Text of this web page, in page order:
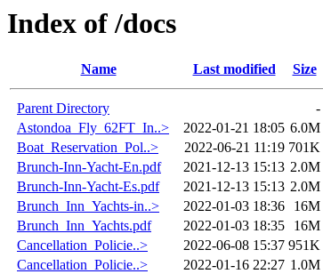
Index of /docs
Name Last modified Size
Parent Directory
-
Astondoa_Fly_62FT_In..>
2022-01-21 18:05 6.0M
Boat_Reservation_Pol..>
2022-06-21 11:19 701K
Brunch-Inn-Yacht-En.pdf
2021-12-13 15:13 2.0M
Brunch-Inn-Yacht-Es.pdf
2021-12-13 15:13 2.0M
Brunch_Inn_Yachts-in..>
2022-01-03 18:36
16M
Brunch_Inn_Yachts.pdf
2022-01-03 18:35
16M
Cancellation_Policie..>
2022-06-08 15:37 951K
Cancellation_Policie..>
2022-01-16 22:27 1.0M